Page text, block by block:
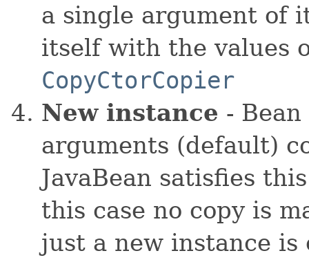
a single argument of
itself with the values
CopyCtorCopier
New instance -
arguments (default)
JavaBean satisfies
this case no copy is
just a new instance is